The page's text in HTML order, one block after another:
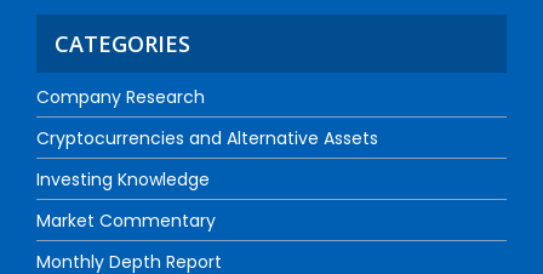
CATEGORIES
Company Research
Cryptocurrencies and Alternative Assets
Investing Knowledge
Market Commentary
Monthly Depth Report